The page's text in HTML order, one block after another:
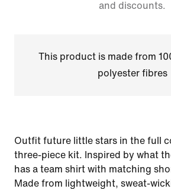
and discounts.
This product is made from
polyester fibres
Outfit future little stars in the full
three-piece kit. Inspired by what
has a team shirt with matching
Made from lightweight, sweat-